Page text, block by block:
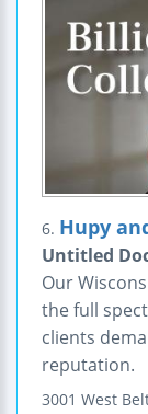
6. Hupy
Untitled
Our
the full
clients
reputation.
3001 West